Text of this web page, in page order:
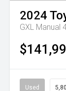
2024
GXL Manual
Used